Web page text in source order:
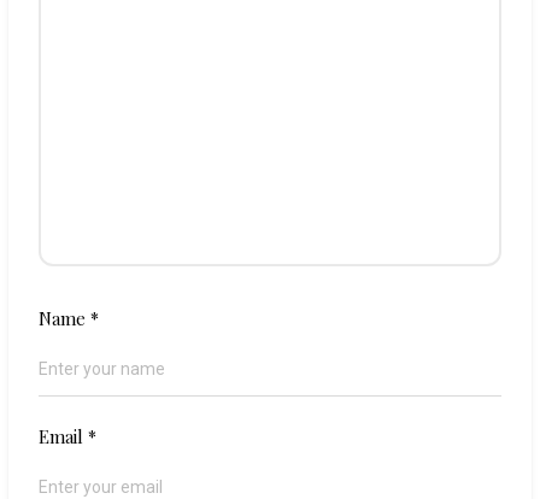
Name*
Email*